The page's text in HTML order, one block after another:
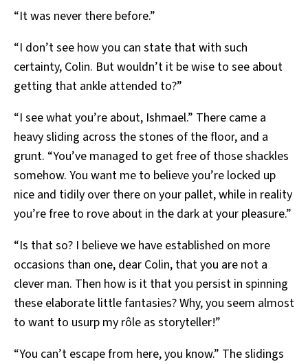
“It was never there before.”
“I don’t see how you can state that with such
certainty, Colin. But wouldn’t it be wise to see about
getting that ankle attended to?”
“I see what you’re about, Ishmael.” There came a
heavy sliding across the stones of the floor, and a
grunt. “You’ve managed to get free of those shackles
somehow. You want me to believe you’re locked up
nice and tidily over there on your pallet, while in reality
you’re free to rove about in the dark at your pleasure.”
“Is that so? I believe we have established on more
occasions than one, dear Colin, that you are not a
clever man. Then how is it that you persist in spinning
these elaborate little fantasies? Why, you seem almost
to want to usurp my rôle as storyteller!”
“You can’t escape from here, you know.” The slidings